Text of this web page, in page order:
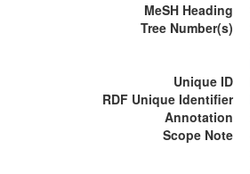
MeSH Heading
Tree Number(s)
Unique ID
RDF Unique Identifier
Annotation
Scope Note